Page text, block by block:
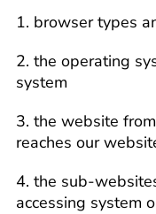
1. browser types
2. the operating
system
3. the website
reaches our
4. the sub-
accessing system